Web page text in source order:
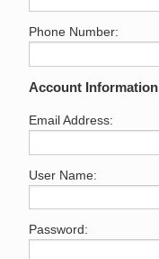
Phone Number:
Account Information
Email Address:
User Name:
Password: